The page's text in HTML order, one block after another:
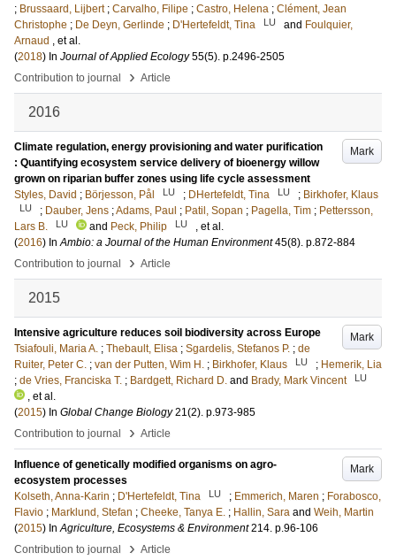
; Brussaard, Lijbert ; Carvalho, Filipe ; Castro, Helena ; Clément, Jean
Christophe ; De Deyn, Gerlinde ; D'Hertefeldt, Tina LU and Foulquier,
Arnaud , et al.
(2018) In Journal of Applied Ecology 55(5). p.2496-2505
Contribution to journal
› Article
2016
Mark
Climate regulation, energy provisioning and water purification
: Quantifying ecosystem service delivery of bioenergy willow
grown on riparian buffer zones using life cycle assessment
Styles, David ; Börjesson, Pål LU ; DHertefeldt, Tina LU ; Birkhofer, Klaus
LU ; Dauber, Jens ;Adams, Paul ; Patil, Sopan ; Pagella, Tim ; Pettersson,
Lars B.
LU and Peck, Philip LU
, et al.
(2016) InAmbio: a Journal of the Human Environment 45(8). p.872-884
Contribution to journal
› Article
2015
Mark
Intensive agriculture reduces soil biodiversity across Europe
Tsiafouli, Maria A. ; Thebault, Elisa ; Sgardelis, Stefanos P. ; de
Ruiter, Peter C. ; van der Putten, Wim H. ; Birkhofer, Klaus LU ; Hemerik, Lia
; de Vries, Franciska T. ; Bardgett, Richard D. and Brady, Mark Vincent LU
, et al.
(2015) In Global Change Biology 21(2). p.973-985
Contribution to journal
› Article
Mark
Influence of genetically modified organisms on agro-
ecosystem processes
Kolseth, Anna-Karin ; D'Hertefeldt, Tina LU ; Emmerich, Maren ; Forabosco,
Flavio ; Marklund, Stefan ; Cheeke, Tanya E. ; Hallin, Sara and Weih, Martin
(2015) InAgriculture, Ecosystems & Environment 214. p.96-106
Contribution to journal
› Article